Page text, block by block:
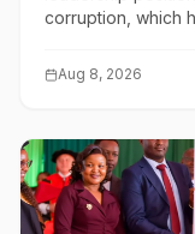
corruption, which
Aug 8, 2026